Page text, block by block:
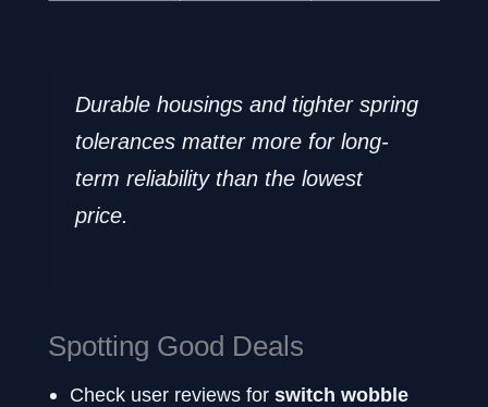
Durable housings and tighter spring
tolerances matter more for long-
term reliability than the lowest
price.
Spotting Good Deals
Check user reviews for switch wobble